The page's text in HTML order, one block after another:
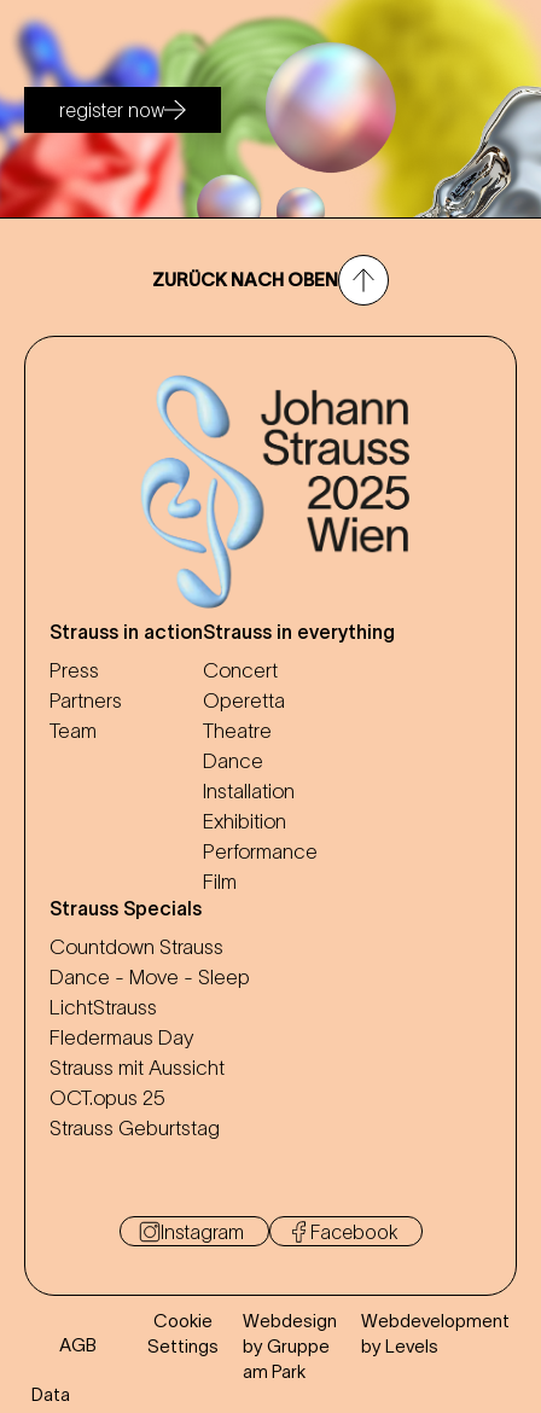
register now
ZURÜCK NACH OBEN
Strauss in action
Press
Partners
Team
Strauss in everything
Concert
Operetta
Theatre
Dance
Installation
Exhibition
Performance
Film
Strauss Specials
Countdown Strauss
Dance - Move - Sleep
LichtStrauss
Fledermaus Day
Strauss mit Aussicht
OCT.opus 25
Strauss Geburtstag
Instagram Facebook
AGB
Data
Cookie
Settings
Webdesign
by Gruppe
am Park
Webdevelopment
by Levels